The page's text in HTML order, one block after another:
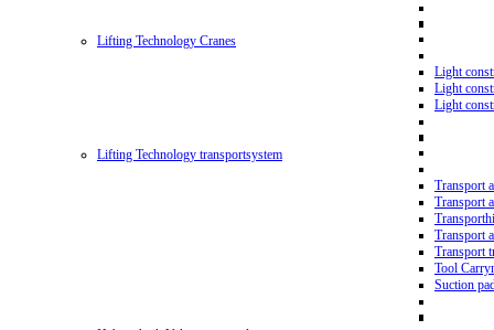
Lifting Technology Cranes
Light
Light
Light
Lifting Technology transportsystem
Transport
Transport
Transport
Transport
Tool
Suction